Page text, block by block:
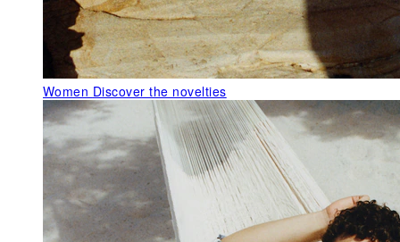
Women Discover the novelties